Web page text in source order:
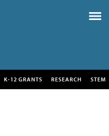
K-12 GRANTS RESEARCH STEM